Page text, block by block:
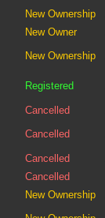
New Ownership
New Owner
New Ownership
Registered
Cancelled
Cancelled
Cancelled
Cancelled
New Ownership